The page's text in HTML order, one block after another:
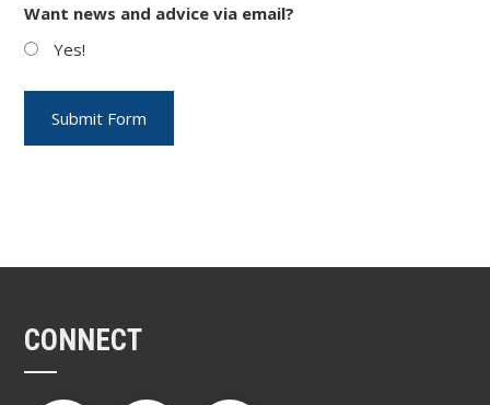
Want news and advice via email?
Yes!
CONNECT